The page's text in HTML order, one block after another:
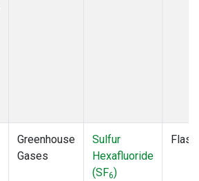
Greenhouse
Gases
Sulfur
Hexafluoride
(SF6)
Flask